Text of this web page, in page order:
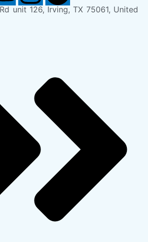
unit 126, Irving, TX 75061, United